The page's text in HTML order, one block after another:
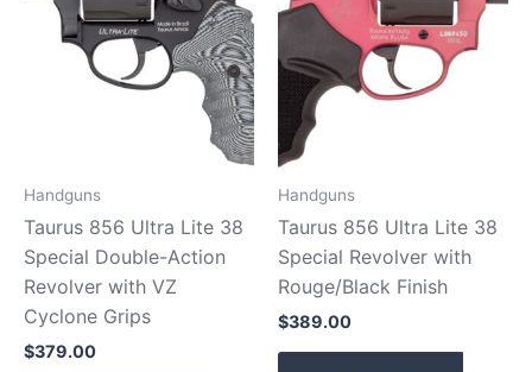
Handguns
Taurus 856 Ultra Lite 38
Special Double-Action
Revolver with VZ
Cyclone Grips
$379.00
Handguns
Taurus 856 Ultra Lite 38
Special Revolver with
Rouge/Black Finish
$389.00